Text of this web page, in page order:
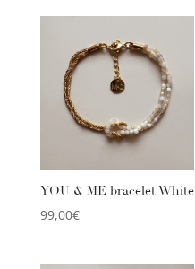
YOU & ME bracelet White
99,00€